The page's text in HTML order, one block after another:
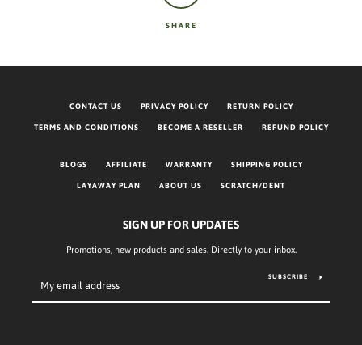
SHARE
CONTACT US PRIVACY POLICY RETURN POLICY
TERMS AND CONDITIONS BECOME A RESELLER REFUND POLICY
BLOGS AFFILIATE WARRANTY SHIPPING POLICY
LAYAWAY PLAN ABOUT US SCRATCH/DENT
SIGN UP FOR UPDATES
Promotions, new products and sales. Directly to your inbox.
SUBSCRIBE